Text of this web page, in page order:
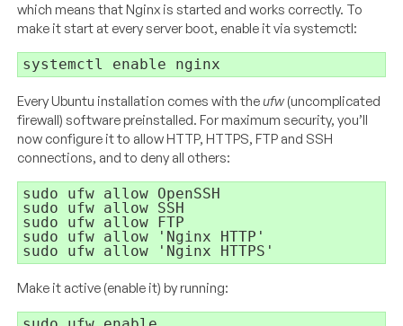
which means that Nginx is started and works correctly. To
make it start at every server boot, enable it via systemctl:
Every Ubuntu installation comes with theufw (uncomplicated
firewall) software preinstalled. For maximum security, you’ll
now configure it to allow HTTP, HTTPS, FTP and SSH
connections, and to deny all others:
sudo ufw allow OpenSSH
sudo ufw allow SSH
sudo ufw allow FTP
sudo ufw allow 'Nginx HTTP'
Make it active (enable it) by running: